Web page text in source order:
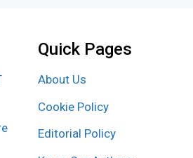
Quick Pages
About Us
Cookie Policy
Editorial Policy